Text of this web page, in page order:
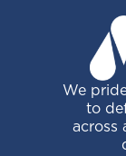
We
to
across